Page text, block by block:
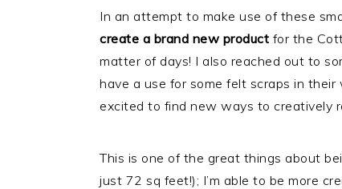
In an attempt to make use of these
create a brand new product for the
matter of days! I also reached out to
have a use for some felt scraps in
excited to find new ways to creatively
This is one of the great things about
just 72 sq feet!); I’m able to be more